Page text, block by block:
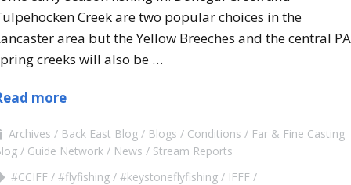
Creek are two popular choices in the
area but the Yellow Breeches and the central PA
creeks will also be …
more
Archives Back East Blog Blogs Conditions
Far & Fine Casting
Guide Network News
Stream Reports
#CCIFF
#flyfishing #keystoneflyfishing
IFFF